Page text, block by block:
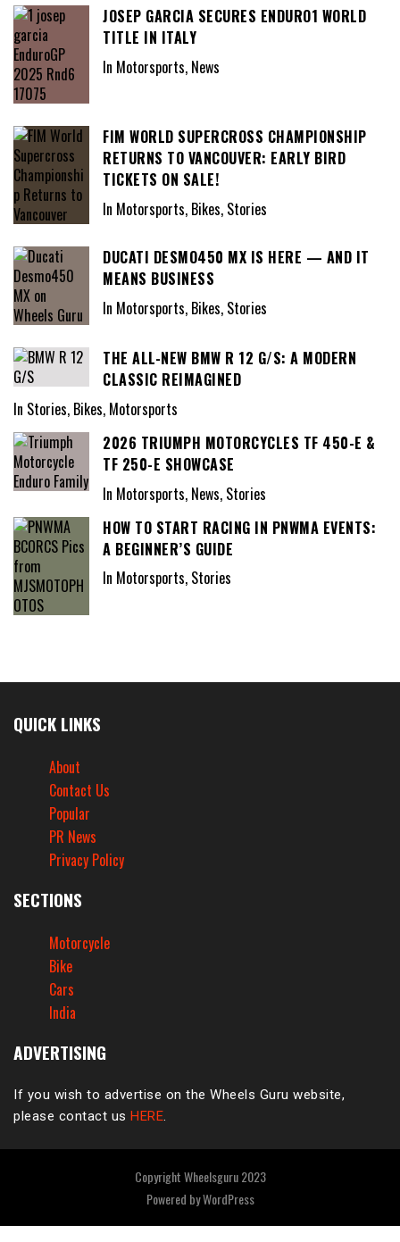
JOSEP GARCIA SECURES ENDURO1 WORLD
TITLE IN ITALY
In Motorsports, News
FIM WORLD SUPERCROSS CHAMPIONSHIP
RETURNS TO VANCOUVER: EARLY BIRD
TICKETS ON SALE!
In Motorsports, Bikes, Stories
DUCATI DESMO450 MX IS HERE — AND IT
MEANS BUSINESS
In Motorsports, Bikes, Stories
THE ALL-NEW BMW R 12 G/S: A MODERN
CLASSIC REIMAGINED
In Stories, Bikes, Motorsports
2026 TRIUMPH MOTORCYCLES TF 450-E &
TF 250-E SHOWCASE
In Motorsports, News, Stories
HOW TO START RACING IN PNWMA EVENTS:
A BEGINNER’S GUIDE
In Motorsports, Stories
QUICK LINKS
About
Contact Us
Popular
PR News
Privacy Policy
SECTIONS
Motorcycle
Bike
Cars
India
ADVERTISING
If you wish to advertise on the Wheels Guru website,
please contact us HERE.
Copyright Wheelsguru 2023
Powered byWordPress